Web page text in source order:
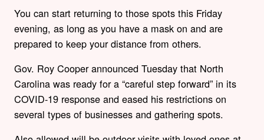
You can start returning to those spots this Friday
evening, as long as you have a mask on and are
prepared to keep your distance from others.
Gov. Roy Cooper announced Tuesday that North
Carolina was ready for a “careful step forward” in its
COVID-19 response and eased his restrictions on
several types of businesses and gathering spots.